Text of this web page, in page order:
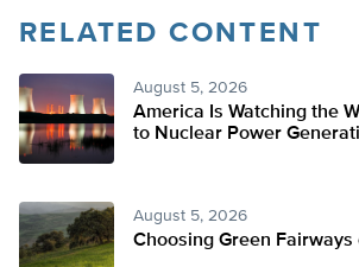
RELATED CONTENT
August 5, 2026
America Is Watching the
to Nuclear Power
August 5, 2026
Choosing Green Fairways